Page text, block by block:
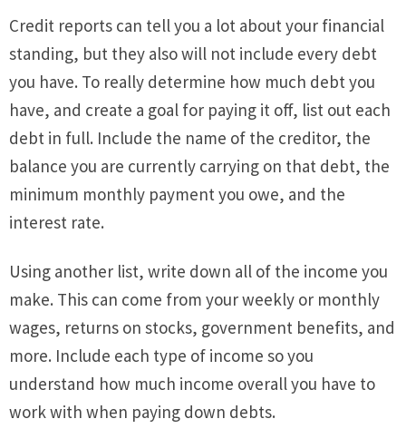
Credit reports can tell you a lot about your financial
standing, but they also will not include every debt
you have. To really determine how much debt you
have, and create a goal for paying it off, list out each
debt in full. Include the name of the creditor, the
balance you are currently carrying on that debt, the
minimum monthly payment you owe, and the
interest rate.
Using another list, write down all of the income you
make. This can come from your weekly or monthly
wages, returns on stocks, government benefits, and
more. Include each type of income so you
understand how much income overall you have to
work with when paying down debts.